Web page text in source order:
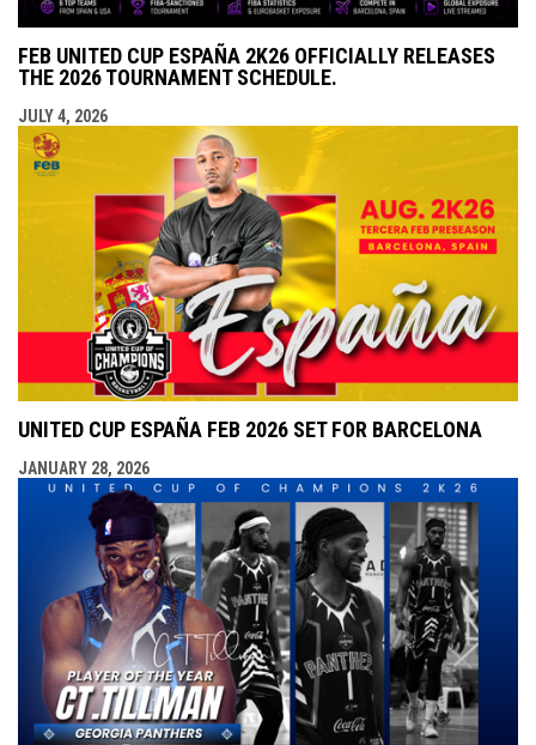
FEB UNITED CUP ESPAÑA 2K26 OFFICIALLY RELEASES
THE 2026 TOURNAMENT SCHEDULE.
JULY 4, 2026
UNITED CUP ESPAÑA FEB 2026 SET FOR BARCELONA
JANUARY 28, 2026